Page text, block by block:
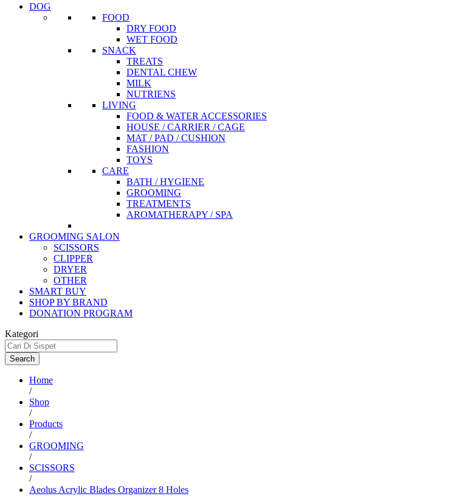
DOG
FOOD
DRY FOOD
WET FOOD
SNACK
TREATS
DENTAL CHEW
MILK
NUTRIENS
LIVING
FOOD & WATER ACCESSORIES
HOUSE / CARRIER / CAGE
MAT / PAD / CUSHION
FASHION
TOYS
CARE
BATH / HYGIENE
GROOMING
TREATMENTS
AROMATHERAPY / SPA
GROOMING SALON
SCISSORS
CLIPPER
DRYER
OTHER
SMART BUY
SHOP BY BRAND
DONATION PROGRAM
Kategori
Search
Home
/
Shop
/
Products
/
GROOMING
/
SCISSORS
/
Aeolus Acrylic Blades Organizer 8 Holes